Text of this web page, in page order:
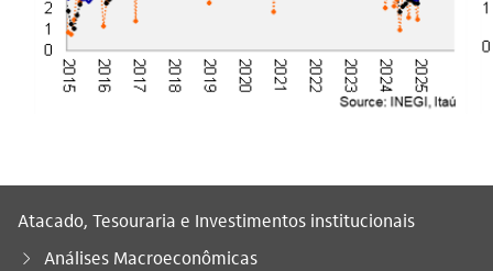
Atacado, Tesouraria e Investimentos institucionais
Análises Macroeconômicas